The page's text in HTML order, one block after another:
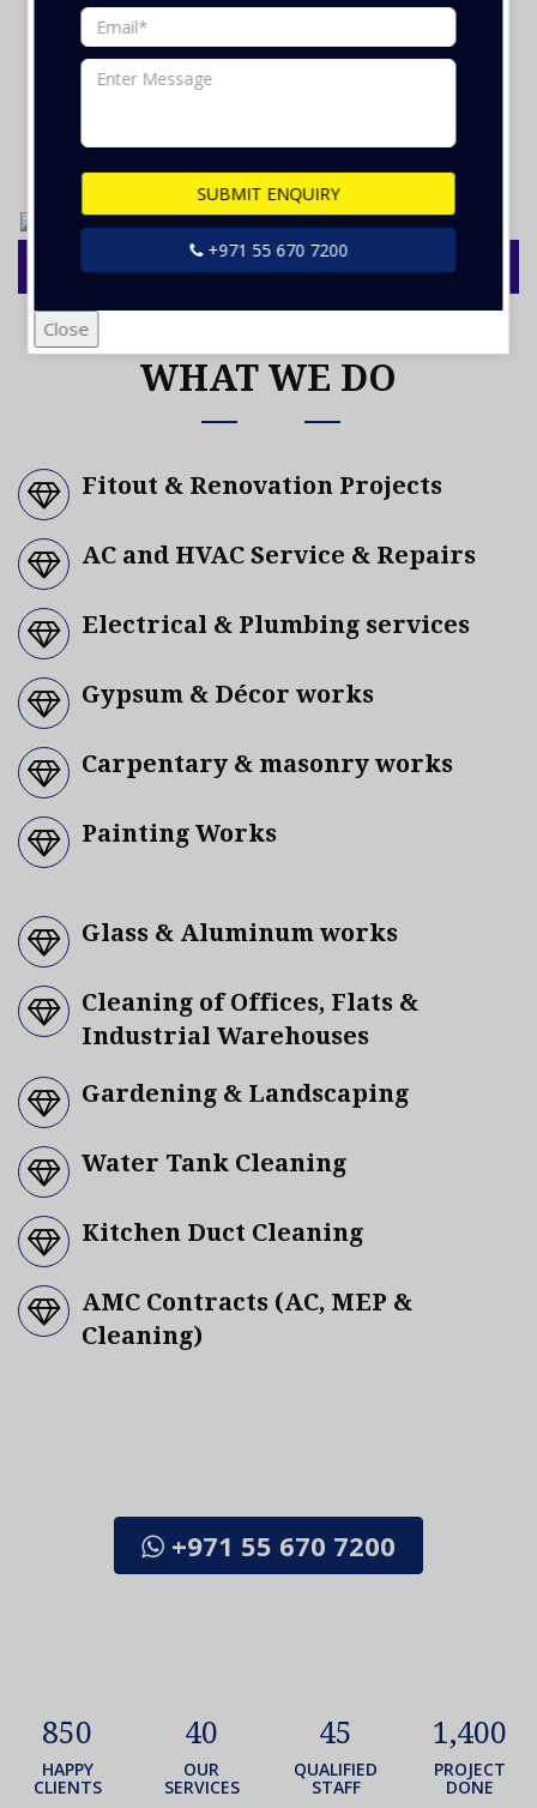
SUBMIT ENQUIRY
+971 55 670 7200
Close
WHAT WE DO
Fitout & Renovation Projects
AC and HVAC Service & Repairs
Electrical & Plumbing services
Gypsum & Décor works
Carpentary & masonry works
Painting Works
Glass & Aluminum works
Cleaning of Offices, Flats &
Industrial Warehouses
Gardening & Landscaping
Water Tank Cleaning
Kitchen Duct Cleaning
AMC Contracts (AC, MEP &
Cleaning)
+971 55 670 7200
850
HAPPY
CLIENTS
40
OUR
SERVICES
45
QUALIFIED
STAFF
1,400
PROJECT
DONE